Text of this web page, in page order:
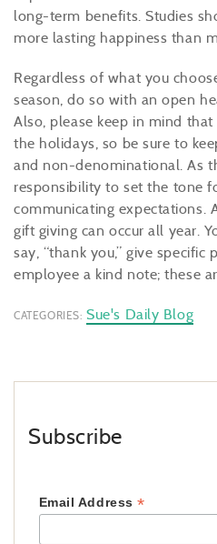
long-term benefits. Studies
more lasting happiness than
Regardless of what you
season, do so with an open
Also, please keep in mind
the holidays, so be sure to
and non-denominational. As
responsibility to set the tone
communicating expectations.
gift giving can occur all year.
say, “thank you,” give specific
employee a kind note; these
CATEGORIES: Sue's Daily Blog
Subscribe
Email Address*